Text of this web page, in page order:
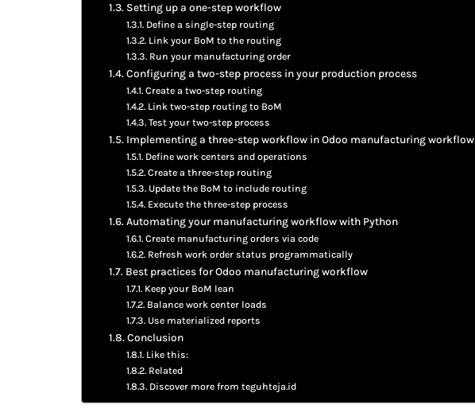
Setting up a one-step workflow
Define a single-step routing
Link your BoM to the routing
Run your manufacturing order
Configuring a two-step process in your production process
Create a two-step routing
Link two-step routing to BoM
Test your two-step process
Implementing a three-step workflow in Odoo manufacturing workflow
Define work centers and operations
Create a three-step routing
Update the BoM to include routing
Execute the three-step process
Automating your manufacturing workflow with Python
Create manufacturing orders via code
Refresh work order status programmatically
Best practices for Odoo manufacturing workflow
Keep your BoM lean
Balance work center loads
Use materialized reports
Conclusion
Like this:
Related
Discover more from teguhteja.id